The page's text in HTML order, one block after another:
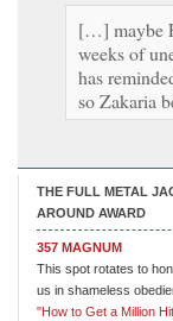
[…] maybe
weeks of
has
so Zakaria
THE FULL METAL
AROUND AWARD
357 MAGNUM
This spot rotates to
us in shameless
"How to Get a Million